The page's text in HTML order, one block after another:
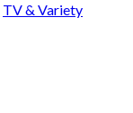
TV & Variety